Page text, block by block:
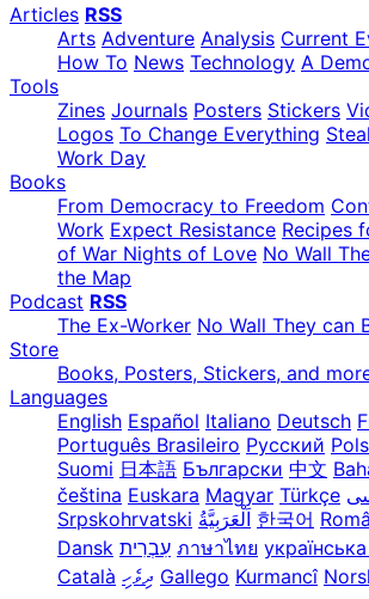
Articles RSS
Arts Adventure Analysis Current
How To News Technology A
Tools
Zines Journals Posters Stickers
Logos To Change Everything
Work Day
Books
From Democracy to Freedom
Work Expect Resistance Recipes
of War Nights of Love No Wall
the Map
Podcast RSS
The Ex-Worker No Wall They can
Store
Books, Posters, Stickers, and
Languages
English Español Italiano Deutsch
Português Brasileiro Русский
Suomi 日本語 Български 中文
čeština Euskara Magyar Türkçe
Srpskohrvatski
한국어
Dansk עִבְרִית ภาษาไทย
Català ދިވެހި Gallego Kurmancî